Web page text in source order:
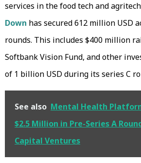
services in the food tech and
Down has secured 612 million USD
rounds. This includes $400 million
Softbank Vision Fund, and other
of 1 billion USD during its series C
See also Mental Health
$2.5 Million in Pre-Series A
Capital Ventures